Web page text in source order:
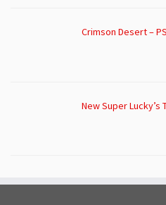
Crimson Desert –
New Super Lucky’s